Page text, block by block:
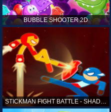
BUBBLE SHOOTER 2D
STICKMAN FIGHT BATTLE - SHADOW WARRIORS